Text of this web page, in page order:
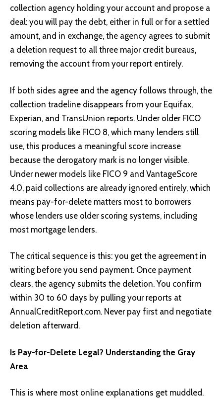
collection agency holding your account and propose a
deal: you will pay the debt, either in full or for a settled
amount, and in exchange, the agency agrees to submit
a deletion request to all three major credit bureaus,
removing the account from your report entirely.
If both sides agree and the agency follows through, the
collection tradeline disappears from your Equifax,
Experian, and TransUnion reports. Under older FICO
scoring models like FICO 8, which many lenders still
use, this produces a meaningful score increase
because the derogatory mark is no longer visible.
Under newer models like FICO 9 and VantageScore
4.0, paid collections are already ignored entirely, which
means pay-for-delete matters most to borrowers
whose lenders use older scoring systems, including
most mortgage lenders.
The critical sequence is this: you get the agreement in
writing before you send payment. Once payment
clears, the agency submits the deletion. You confirm
within 30 to 60 days by pulling your reports at
AnnualCreditReport.com. Never pay first and negotiate
deletion afterward.
Is Pay-for-Delete Legal? Understanding the Gray
Area
This is where most online explanations get muddled.